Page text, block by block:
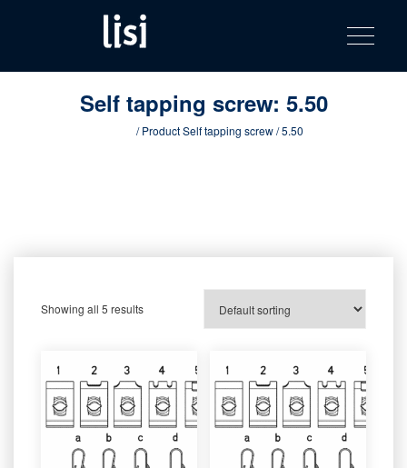
content
product
catalog
Fastening solutions for your needs
Toggle
Self tapping screw: 5.50
/ Product Self tapping screw / 5.50
Showing all 5 results